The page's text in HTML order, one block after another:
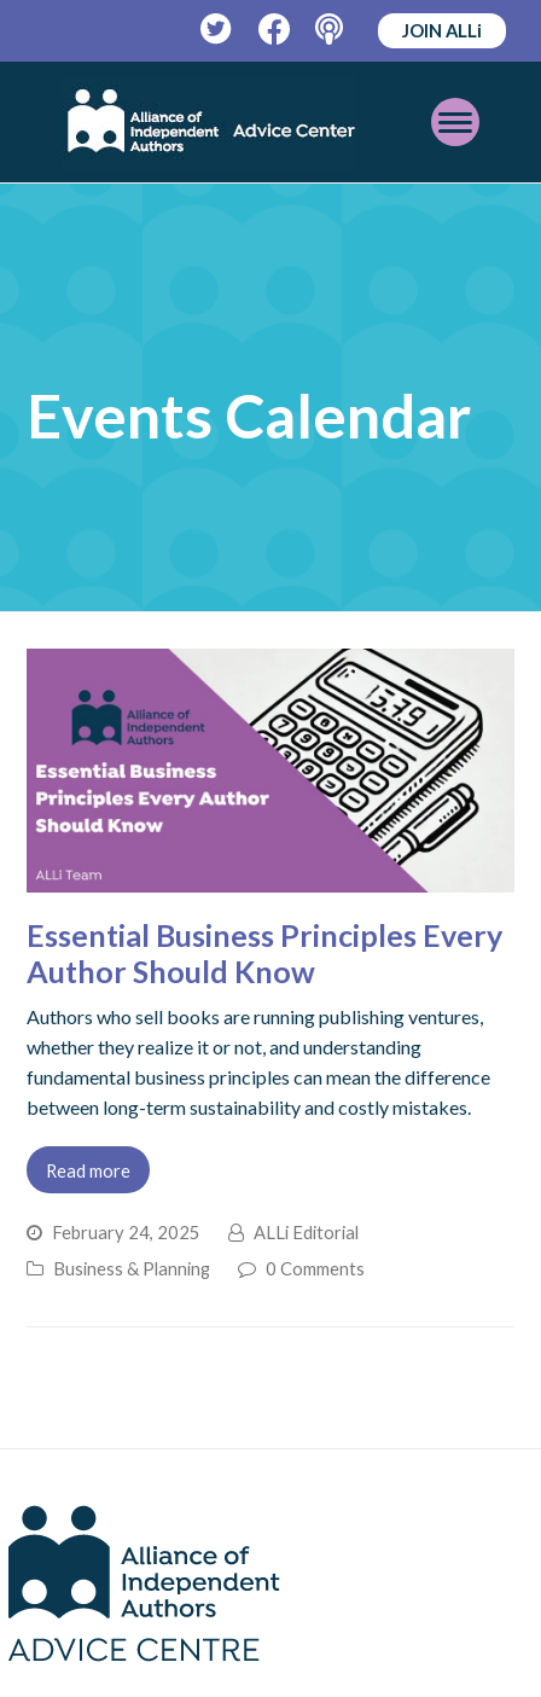
TwitterFacebookPodcast
JOIN ALLi
Open
Mobile
Events Calendar
Essential Business Principles Every
Author Should Know
Authors who sell books are running publishing ventures,
whether they realize it or not, and understanding
fundamental business principles can mean the difference
between long-term sustainability and costly mistakes.
Read more
February 24, 2025
ALLi Editorial
Business & Planning
0 Comments